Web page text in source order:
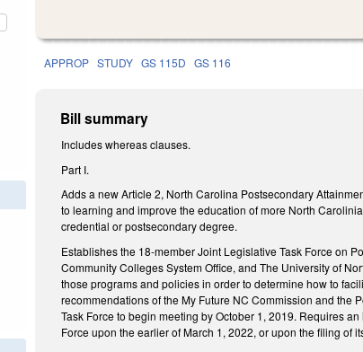
APPROP STUDY GS 115D GS 116
Bill summary
Includes whereas clauses.
Part I.
Adds a new Article 2, North Carolina Postsecondary
to learning and improve the education of more North
credential or postsecondary degree.
Establishes the 18-member Joint Legislative Task Force on
Community Colleges System Office, and The University of
those programs and policies in order to determine how to
recommendations of the My Future NC Commission and the
Task Force to begin meeting by October 1, 2019. Requires
Force upon the earlier of March 1, 2022, or upon the filing of